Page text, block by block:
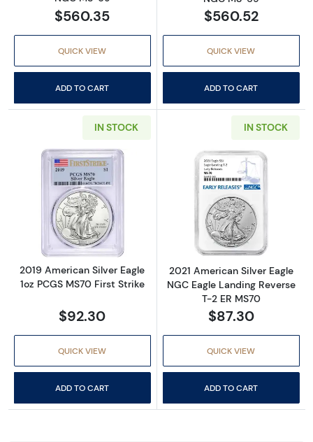
$560.35
QUICK VIEW
ADD TO CART
$560.52
QUICK VIEW
ADD TO CART
IN STOCK
Read more about2019 American Silver Eagle
2019 American Silver Eagle
1oz PCGS MS70 First Strike
$92.30
QUICK VIEW
ADD TO CART
IN STOCK
Read more
2021 American Silver Eagle
NGC Eagle Landing Reverse
T-2 ER MS70
$87.30
QUICK VIEW
ADD TO CART